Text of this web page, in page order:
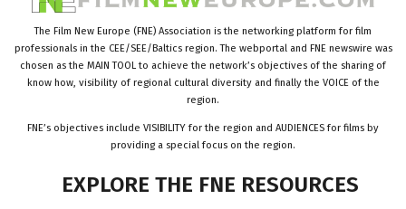
The Film New Europe (FNE) Association is the networking platform for film
professionals in the CEE/SEE/Baltics region. The webportal and FNE newswire was
chosen as the MAIN TOOL to achieve the network’s objectives of the sharing of
know how, visibility of regional cultural diversity and finally the VOICE of the
region.
FNE’s objectives include VISIBILITY for the region and AUDIENCES for films by
providing a special focus on the region.
EXPLORE THE FNE RESOURCES